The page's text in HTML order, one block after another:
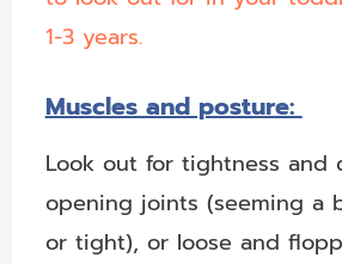
1-3 years.
Muscles and posture:
Look out for tightness and
opening joints (seeming a
or tight), or loose and